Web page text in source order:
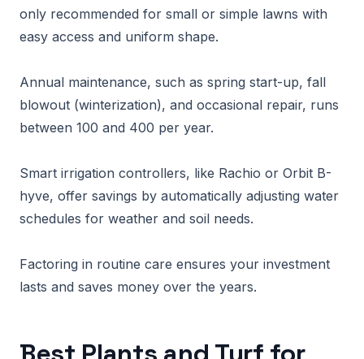
only recommended for small or simple lawns with
easy access and uniform shape.
Annual maintenance, such as spring start-up, fall
blowout (winterization), and occasional repair, runs
between 100 and 400 per year.
Smart irrigation controllers, like Rachio or Orbit B-
hyve, offer savings by automatically adjusting water
schedules for weather and soil needs.
Factoring in routine care ensures your investment
lasts and saves money over the years.